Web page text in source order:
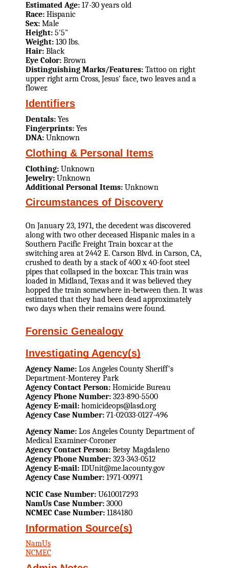
Estimated Age: 17-30 years old
Race: Hispanic
Sex: Male
Height: 5'5"
Weight: 130 lbs.
Hair: Black
Eye Color: Brown
Distinguishing Marks/Features: Tattoo on right
upper right arm Cross, Jesus' face, two leaves and a
flower.
Identifiers
Dentals: Yes
Fingerprints: Yes
DNA: Unknown
Clothing & Personal Items
Clothing: Unknown
Jewelry: Unknown
Additional Personal Items: Unknown
Circumstances of Discovery
On January 23, 1971, the decedent was discovered
along with two other deceased Hispanic males in a
Southern Pacific Freight Train boxcar at the
switching area at 2442 E. Carson Blvd. in Carson, CA,
crushed to death by a stack of 400 x 40-foot steel
pipes that collapsed in the boxcar. This train was
loaded in Midland, Texas and it was believed they
hopped the train somewhere in-between then. It was
estimated that they had been dead approximately
two days when their remains were found.
Forensic Genealogy
Investigating Agency(s)
Agency Name: Los Angeles County Sheriff's
Department-Monterey Park
Agency Contact Person: Homicide Bureau
Agency Phone Number: 323-890-5500
Agency E-mail: homicideops@lasd.org
Agency Case Number: 71-02033-0127-496
Agency Name: Los Angeles County Department of
Medical Examiner-Coroner
Agency Contact Person: Betsy Magdaleno
Agency Phone Number: 323-343-0512
Agency E-mail: IDUnit@me.lacounty.gov
Agency Case Number: 1971-00971
NCIC Case Number: U610017293
NamUs Case Number: 3000
NCMEC Case Number: 1184180
Information Source(s)
NamUs
NCMEC